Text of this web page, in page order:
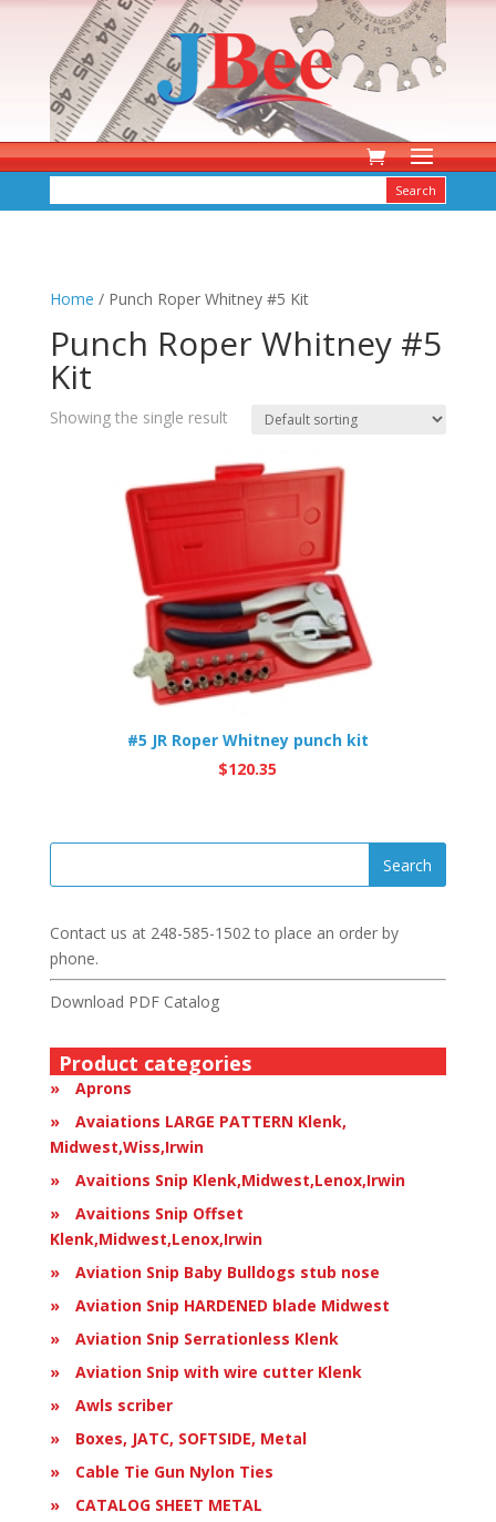
Home / Punch Roper Whitney #5 Kit
Punch Roper Whitney #5
Kit
Showing the single result
#5 JR Roper Whitney punch kit
$120.35
Contact us at 248-585-1502to place an order by
phone.
Download PDF Catalog
Product categories
Aprons
Avaiations LARGE PATTERN Klenk,
Midwest,Wiss,Irwin
Avaitions Snip Klenk,Midwest,Lenox,Irwin
Avaitions Snip Offset
Klenk,Midwest,Lenox,Irwin
Aviation Snip Baby Bulldogs stub nose
Aviation Snip HARDENED blade Midwest
Aviation Snip Serrationless Klenk
Aviation Snip with wire cutter Klenk
Awls scriber
Boxes, JATC, SOFTSIDE, Metal
Cable Tie Gun Nylon Ties
CATALOG SHEET METAL